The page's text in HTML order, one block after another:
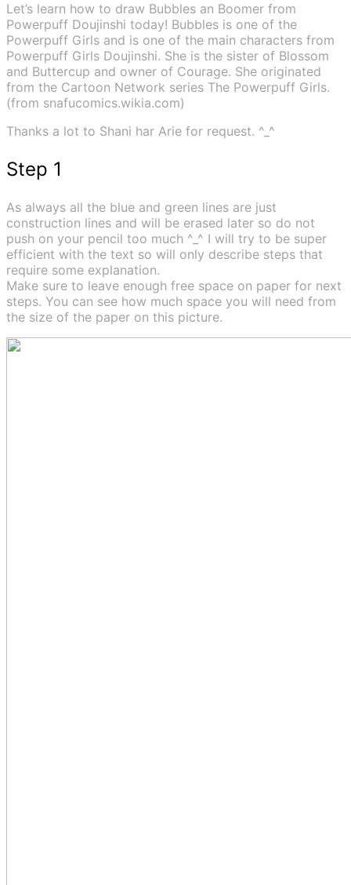
Let’s learn how to draw Bubbles an Boomer from
Powerpuff Doujinshi today! Bubbles is one of the
Powerpuff Girls and is one of the main characters from
Powerpuff Girls Doujinshi. She is the sister of Blossom
and Buttercup and owner of Courage. She originated
from the Cartoon Network series The Powerpuff Girls.
(from snafucomics.wikia.com)
Thanks a lot to Shani har Arie for request. ^_^
Step 1
As always all the blue and green lines are just
construction lines and will be erased later so do not
push on your pencil too much ^_^ I will try to be super
efficient with the text so will only describe steps that
require some explanation.
Make sure to leave enough free space on paper for next
steps. You can see how much space you will need from
the size of the paper on this picture.